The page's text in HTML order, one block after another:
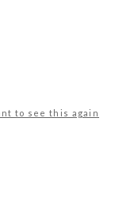
to see this again